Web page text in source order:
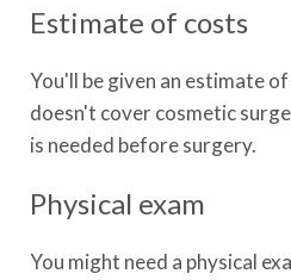
Estimate of costs
You'll be given an estimate
doesn't cover cosmetic
is needed before surgery.
Physical exam
You might need a physical